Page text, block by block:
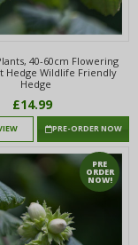
40-60cm Flowering
Hedge Wildlife Friendly
Hedge
£14.99
PRE-ORDER NOW
PRE
ORDER
NOW!